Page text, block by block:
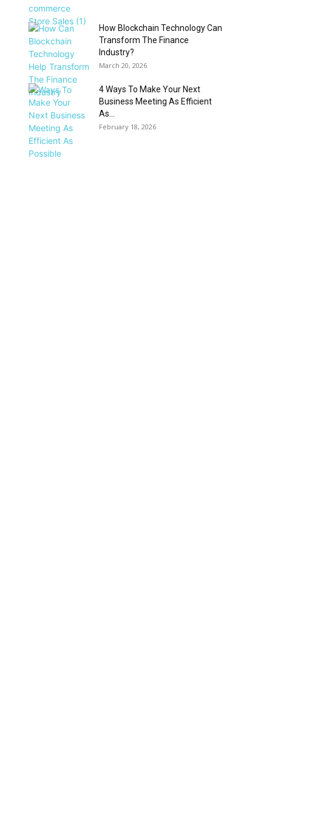
How Blockchain Technology Can
Transform The Finance
Industry?
March 20, 2026
4 Ways To Make Your Next
Business Meeting As Efficient
As...
February 18, 2026